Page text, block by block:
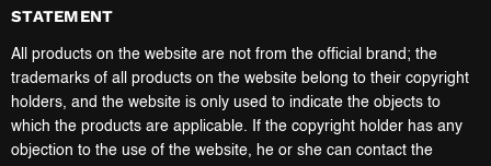
STATEMENT
All products on the website are not from the official brand; the
trademarks of all products on the website belong to their copyright
holders, and the website is only used to indicate the objects to
which the products are applicable. If the copyright holder has any
objection to the use of the website, he or she can contact the